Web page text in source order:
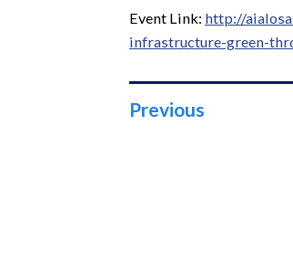
Event Link: http://
infrastructure-green-
Previous